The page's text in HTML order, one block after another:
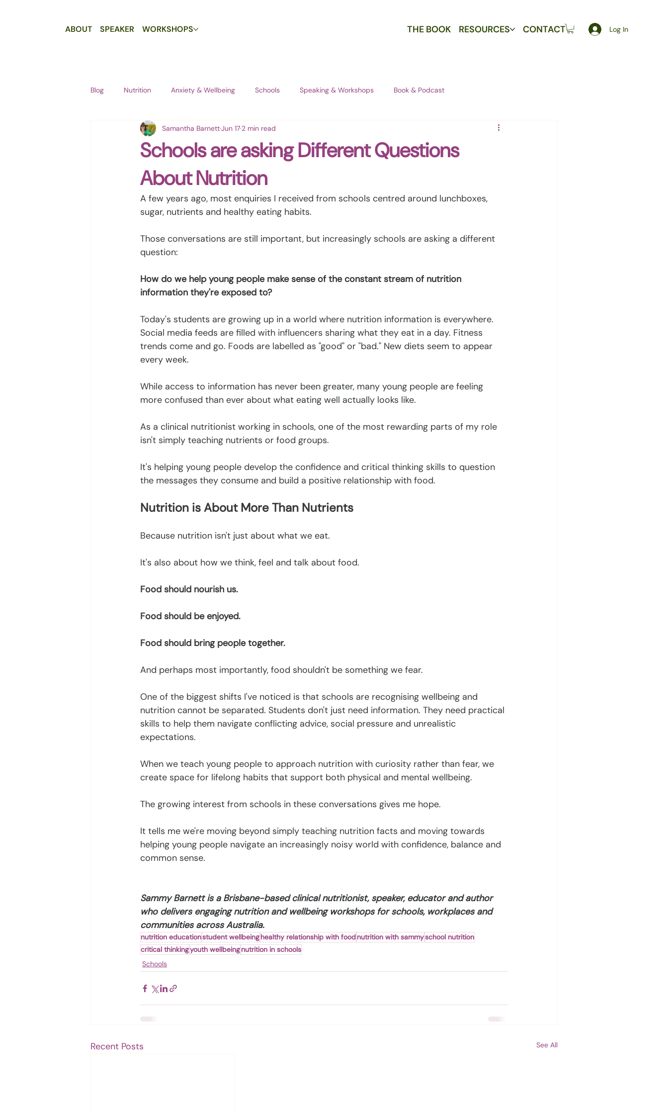
ABOUT SPEAKER WORKSHOPS THE BOOK RESOURCES CONTACT Log In
Blog Nutrition Anxiety & Wellbeing Schools Speaking & Workshops Book & Podcast
Schools are asking Different Questions
About Nutrition
Samantha BarnettJun 17 2 min read
A few years ago, most enquiries I received from schools centred around lunchboxes,
sugar, nutrients and healthy eating habits.
Those conversations are still important, but increasingly schools are asking a different
question:
How do we help young people make sense of the constant stream of nutrition
information they're exposed to?
Today's students are growing up in a world where nutrition information is everywhere.
Social media feeds are filled with influencers sharing what they eat in a day. Fitness
trends come and go. Foods are labelled as "good" or "bad." New diets seem to appear
every week.
While access to information has never been greater, many young people are feeling
more confused than ever about what eating well actually looks like.
As a clinical nutritionist working in schools, one of the most rewarding parts of my role
isn't simply teaching nutrients or food groups.
It's helping young people develop the confidence and critical thinking skills to question
the messages they consume and build a positive relationship with food.
Nutrition is About More Than Nutrients
Because nutrition isn't just about what we eat.
It's also about how we think, feel and talk about food.
Food should nourish us.
Food should be enjoyed.
Food should bring people together.
And perhaps most importantly, food shouldn't be something we fear.
One of the biggest shifts I've noticed is that schools are recognising wellbeing and
nutrition cannot be separated. Students don't just need information. They need practical
skills to help them navigate conflicting advice, social pressure and unrealistic
expectations.
When we teach young people to approach nutrition with curiosity rather than fear, we
create space for lifelong habits that support both physical and mental wellbeing.
The growing interest from schools in these conversations gives me hope.
It tells me we're moving beyond simply teaching nutrition facts and moving towards
helping young people navigate an increasingly noisy world with confidence, balance and
common sense.
Sammy Barnett is a Brisbane-based clinical nutritionist, speaker, educator and author
who delivers engaging nutrition and wellbeing workshops for schools, workplaces and
communities across Australia.
nutrition educationstudent wellbeinghealthy relationship with foodnutrition with sammyschool nutrition
critical thinkingyouth wellbeingnutrition in schools
Schools
Recent Posts See All